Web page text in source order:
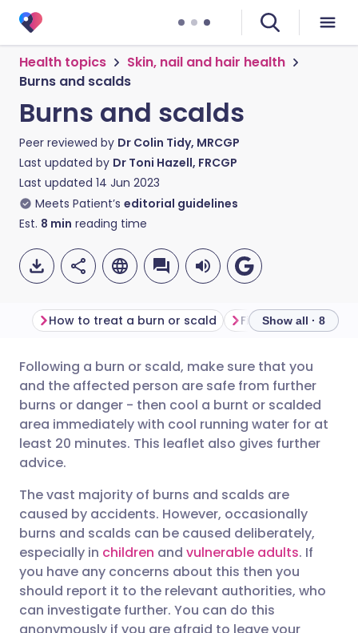
Health topics
Skin, nail and hair health
Burns and scalds
Burns and scalds
Peer reviewed by Dr Colin Tidy, MRCGP
Last updated by Dr Toni Hazell, FRCGP
Last updated 14 Jun 2023
Meets Patient’s editorial guidelines
Est. 8 min reading time
Share via email
Share via Facebook
Share via X
Share via WhatsApp
Copy link
🇬🇧 English 🇩🇪 Deutsch
🇪🇸 Español 🇫🇷 Français
🇮🇳 हिन्दी 🇮🇱 עברית
🇸🇦 عربي 🇸🇪 Svenska
How to treat a burn or scald First aid for burns
Show all · 8
Following a burn or scald, make sure that you
and the affected person are safe from further
burns or danger - then cool a burnt or scalded
area immediately with cool running water for at
least 20 minutes. This leaflet also gives further
advice.
The vast majority of burns and scalds are
caused by accidents. However, occasionally
burns and scalds can be caused deliberately,
especially in children and vulnerable adults. If
you have any concerns about this then you
should report it to the relevant authorities, who
can investigate further. You can do this